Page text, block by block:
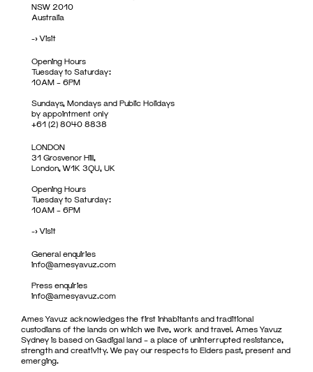
NSW 2010
Australia
->Visit
Opening Hours
Tuesday to Saturday:
10AM – 6PM
Sundays, Mondays and Public Holidays
by appointment only
+61 (2) 8040 8838
LONDON
31 Grosvenor Hill,
London, W1K 3QU, UK
Opening Hours
Tuesday to Saturday:
10AM – 6PM
->Visit
General enquiries
info@amesyavuz.com
Press enquiries
info@amesyavuz.com
Ames Yavuz acknowledges the first inhabitants and traditional
custodians of the lands on which we live, work and travel. Ames Yavuz
Sydney is based on Gadigal land – a place of uninterrupted resistance,
strength and creativity. We pay our respects to Elders past, present and
emerging.